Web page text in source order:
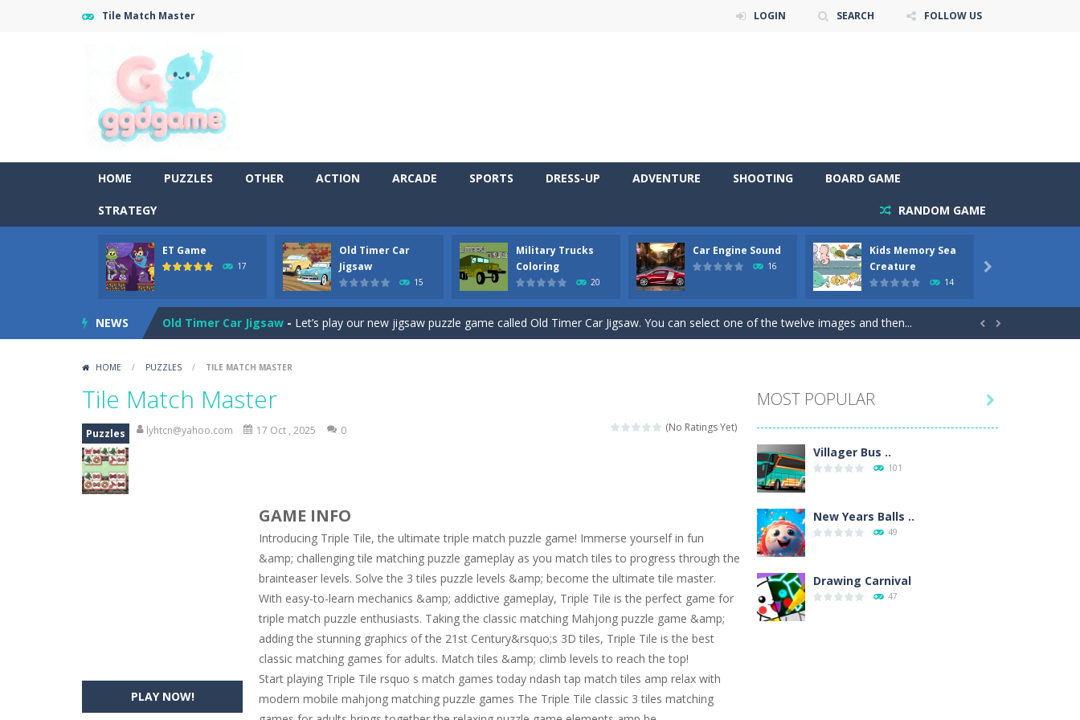
Tile Match Master LOGIN SEARCH FOLLOW US
HOME PUZZLES OTHER ACTION ARCADE SPORTS DRESS-UP ADVENTURE SHOOTING BOARD GAME
STRATEGY RANDOM GAME
ET Game
17
Old Timer Car
Jigsaw
15
Military Trucks
Coloring
20
Car Engine Sound
16
Kids Memory Sea
Creature
14

NEWS
Old Timer Cars Coloring-Old Timer Cars Coloring is a free online coloring and cars game! In this game you will find eight different pictures which...
ET Game is a super fun and challenging 2D side-scroller game in the same style as blockbuster games like Super Mario, Donkey...
Old Timer Car Jigsaw - Let’s play our new jigsaw puzzle game called Old Timer Car Jigsaw. You can select one of the twelve images and then...
Car Engine Sound
Playing this memory game your kids can learn lot of sea animals, how they spell, what are their names, and they will exercise...
Bus Challenge is a game where you are a bus driver in the city and you have to perform 10 different missions. Feel the thrill...
Monster Truck Memory is an educational and kids memory game. It is time to test your memory skills! See how many levels you...
Popsy Surprise Maker- Girls, do you like to play dolls? It’s time for creativity. Rather, gather the best friends around you. Create your...
New Makeup Snow Queen Eliza- Queen Eliza is going to a winter ball. All the magic of winter is at her disposal. Create the image of the Snow Queen for...
Old Timer Cars Coloring-Old Timer Cars Coloring is a free online coloring and cars game! In this game you will find eight different pictures which...
ET Game is a super fun and challenging 2D side-scroller game in the same style as blockbuster games like Super Mario, Donkey...
 
HOME / PUZZLES / TILE MATCH MASTER
Tile Match Master
(No Ratings Yet)
Puzzles lyhtcn@yahoo.com 17 Oct , 2025 0
PLAY NOW!
GAME INFO
Introducing Triple Tile, the ultimate triple match puzzle game! Immerse yourself in fun
&amp; challenging tile matching puzzle gameplay as you match tiles to progress through the
brainteaser levels. Solve the 3 tiles puzzle levels &amp; become the ultimate tile master.
With easy-to-learn mechanics &amp; addictive gameplay, Triple Tile is the perfect game for
triple match puzzle enthusiasts. Taking the classic matching Mahjong puzzle game &amp;
adding the stunning graphics of the 21st Century&rsquo;s 3D tiles, Triple Tile is the best
classic matching games for adults. Match tiles &amp; climb levels to reach the top!
Start playing Triple Tile rsquo s match games today ndash tap match tiles amp relax with
modern mobile mahjong matching puzzle games The Triple Tile classic 3 tiles matching
MOST POPULAR
Villager Bus ..
101
New Years Balls ..
49
Drawing Carnival
47
